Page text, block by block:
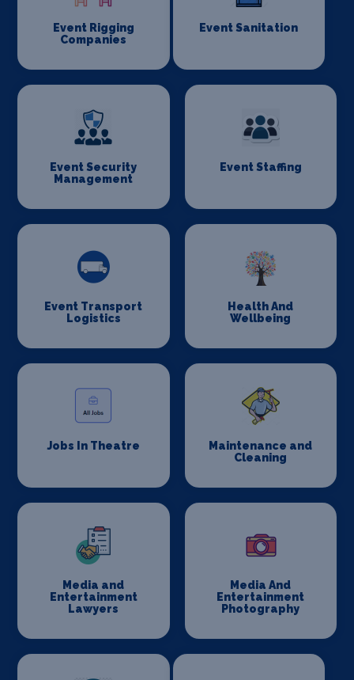
Event Rigging
Companies
Event Sanitation
Event Security
Management
Event Staffing
Event Transport
Logistics
Health And
Wellbeing
Jobs In Theatre
Maintenance and
Cleaning
Media and
Entertainment
Lawyers
Media And
Entertainment
Photography